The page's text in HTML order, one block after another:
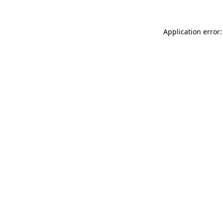
Application